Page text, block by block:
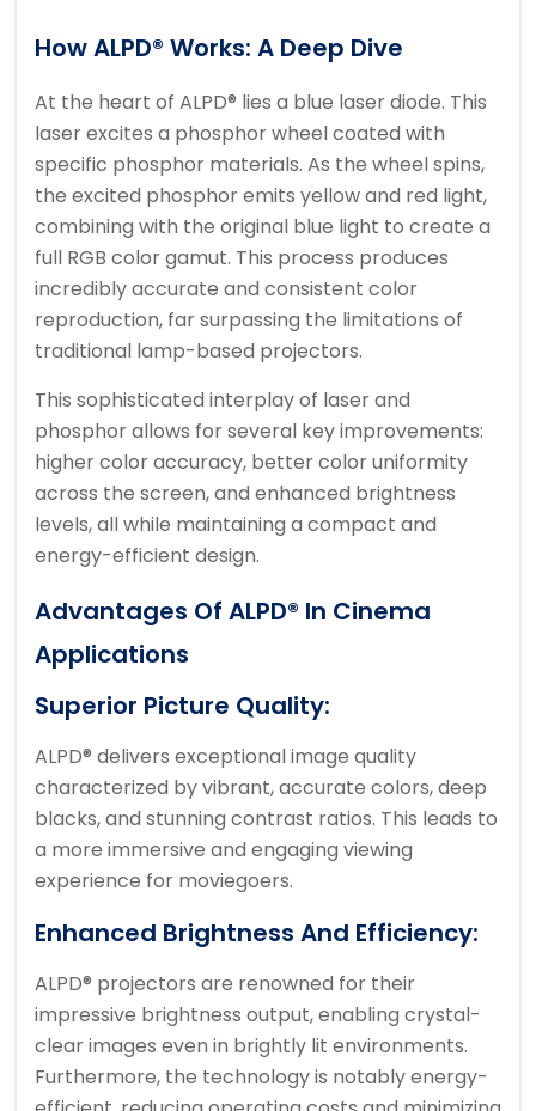
How ALPD® Works: A Deep Dive
At the heart of ALPD® lies a blue laser diode. This
laser excites a phosphor wheel coated with
specific phosphor materials. As the wheel spins,
the excited phosphor emits yellow and red light,
combining with the original blue light to create a
full RGB color gamut. This process produces
incredibly accurate and consistent color
reproduction, far surpassing the limitations of
traditional lamp-based projectors.
This sophisticated interplay of laser and
phosphor allows for several key improvements:
higher color accuracy, better color uniformity
across the screen, and enhanced brightness
levels, all while maintaining a compact and
energy-efficient design.
Advantages Of ALPD® In Cinema
Applications
Superior Picture Quality:
ALPD® delivers exceptional image quality
characterized by vibrant, accurate colors, deep
blacks, and stunning contrast ratios. This leads to
a more immersive and engaging viewing
experience for moviegoers.
Enhanced Brightness And Efficiency:
ALPD® projectors are renowned for their
impressive brightness output, enabling crystal-
clear images even in brightly lit environments.
Furthermore, the technology is notably energy-